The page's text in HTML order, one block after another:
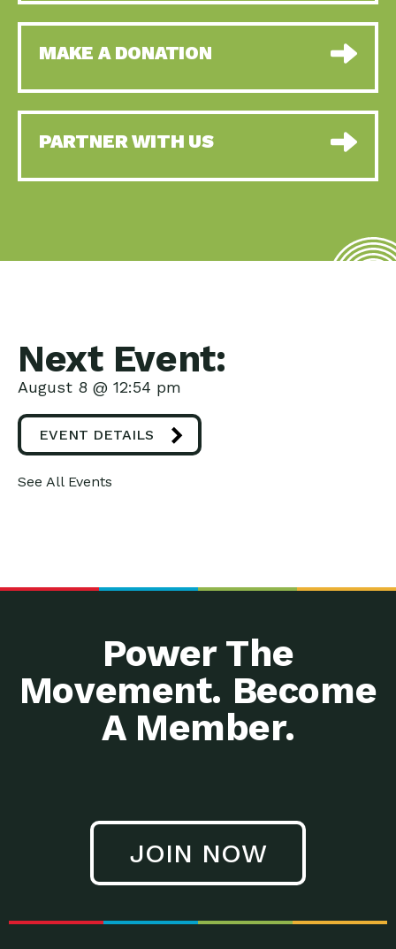
MAKE A DONATION
PARTNER WITH US
Next Event:
August 8 @ 12:54 pm
EVENT DETAILS
See All Events
Power The
Movement. Become
A Member.
JOIN NOW